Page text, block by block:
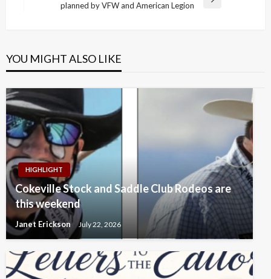
planned by VFW and American Legion
YOU MIGHT ALSO LIKE
HIGHLIGHT
Cokeville Stock and Saddle Club Rodeos are
this weekend
Janet Erickson July 22, 2026